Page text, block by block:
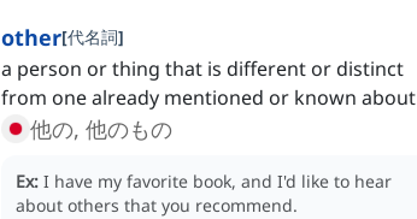
other[代名詞]
a person or thing that is different or distinct
from one already mentioned or known about
他の, 他のもの
Ex: I have my favorite book, and I'd like to hear
about others that you recommend.